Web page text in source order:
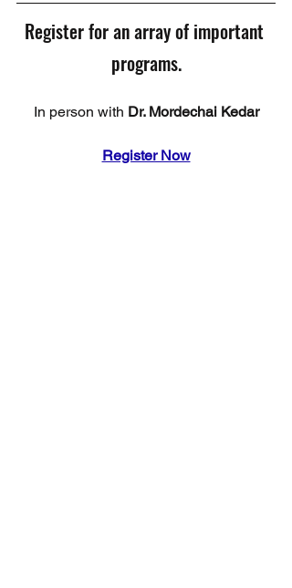
Register for an array of important
programs.
In person with Dr. Mordechai Kedar
Register Now